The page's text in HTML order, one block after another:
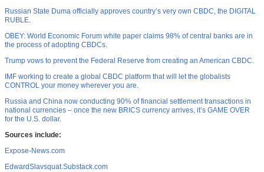
Russian State Duma officially approves country’s very own CBDC, the DIGITAL
RUBLE.
OBEY: World Economic Forum white paper claims 98% of central banks are in
the process of adopting CBDCs.
Trump vows to prevent the Federal Reserve from creating an American CBDC.
IMF working to create a global CBDC platform that will let the globalists
CONTROL your money wherever you are.
Russia and China now conducting 90% of financial settlement transactions in
national currencies – once the new BRICS currency arrives, it’s GAME OVER
for the U.S. dollar.
Sources include:
Expose-News.com
EdwardSlavsquat.Substack.com